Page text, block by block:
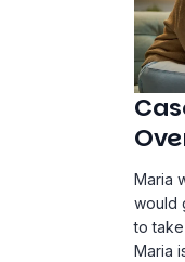
Maria
would
to
Maria